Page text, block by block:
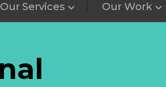
Our Services Our Work